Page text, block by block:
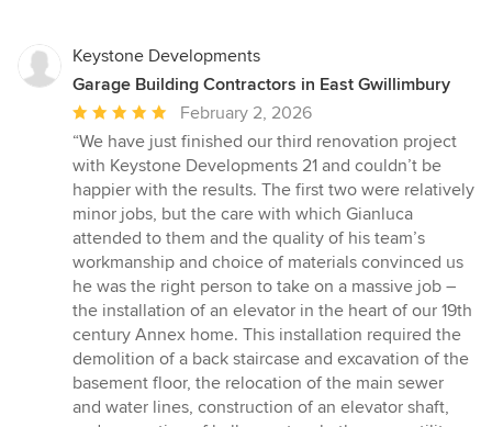
Keystone Developments
Garage Building Contractors in East Gwillimbury
Average
rating:
5
out
of
5
stars
February 2, 2026
“We have just finished our third renovation project
with Keystone Developments 21 and couldn’t be
happier with the results. The first two were relatively
minor jobs, but the care with which Gianluca
attended to them and the quality of his team’s
workmanship and choice of materials convinced us
he was the right person to take on a massive job –
the installation of an elevator in the heart of our 19th
century Annex home. This installation required the
demolition of a back staircase and excavation of the
basement floor, the relocation of the main sewer
and water lines, construction of an elevator shaft,